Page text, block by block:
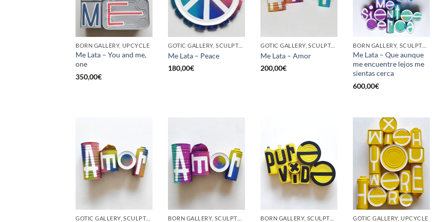
BORN GALLERY, UPCYCLE
Me Lata – You and me,
one
350,00€
GOTIC GALLERY, SCULPTURE, UPCYCLE
Me Lata – Peace
180,00€
GOTIC GALLERY, SCULPTURE, UPCYCLE
Me Lata – Amor
200,00€
BORN GALLERY, SCULPTURE, UPCYCLE
Me Lata – Que aunque
me encuentre lejos me
sientas cerca
600,00€
GOTIC GALLERY, SCULPTURE, UPCYCLE BORN GALLERY, SCULPTURE, UPCYCLE BORN GALLERY, SCULPTURE, UPCYCLE GOTIC GALLERY, UPCYCLE